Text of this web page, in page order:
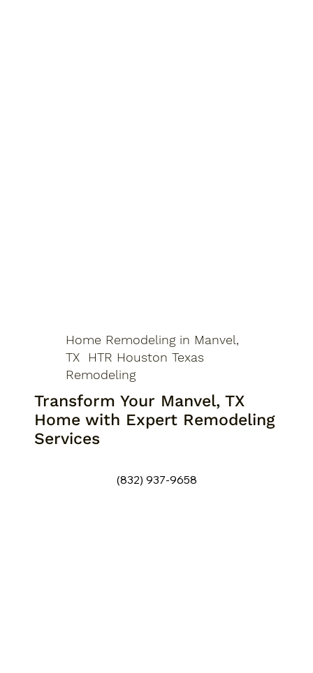
Home Remodeling in Manvel,
TX HTR Houston Texas
Remodeling
Transform Your Manvel, TX
Home with Expert Remodeling
Services